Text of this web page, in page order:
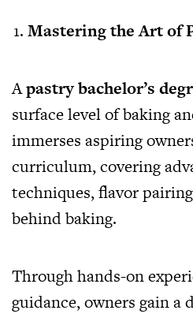
Mastering the Art of
Apastry bachelor’s
surface level of baking
immerses aspiring
curriculum, covering
techniques, flavor
behind baking.
Through hands-on
guidance, owners gain a